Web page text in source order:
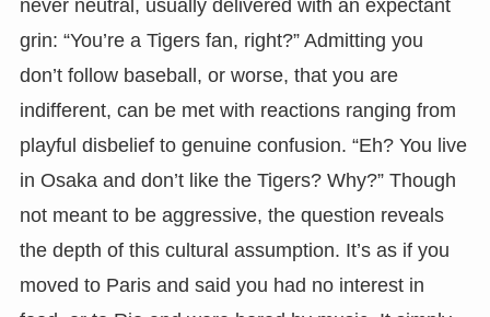
never neutral, usually delivered with an expectant
grin: “You’re a Tigers fan, right?” Admitting you
don’t follow baseball, or worse, that you are
indifferent, can be met with reactions ranging from
playful disbelief to genuine confusion. “Eh? You live
in Osaka and don’t like the Tigers? Why?” Though
not meant to be aggressive, the question reveals
the depth of this cultural assumption. It’s as if you
moved to Paris and said you had no interest in